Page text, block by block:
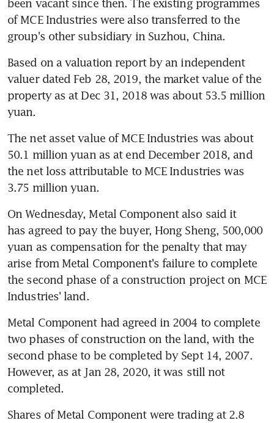
been vacant since then. The existing programmes
of MCE Industries were also transferred to the
group's other subsidiary in Suzhou, China.
Based on a valuation report by an independent
valuer dated Feb 28, 2019, the market value of the
property as at Dec 31, 2018 was about 53.5 million
yuan.
The net asset value of MCE Industries was about
50.1 million yuan as at end December 2018, and
the net loss attributable to MCE Industries was
3.75 million yuan.
On Wednesday, Metal Component also said it
has agreed to pay the buyer, Hong Sheng, 500,000
yuan as compensation for the penalty that may
arise from Metal Component's failure to complete
the second phase of a construction project on MCE
Industries' land.
Metal Component had agreed in 2004 to complete
two phases of construction on the land, with the
second phase to be completed by Sept 14, 2007.
However, as at Jan 28, 2020, it was still not
completed.
Shares of Metal Component were trading at 2.8